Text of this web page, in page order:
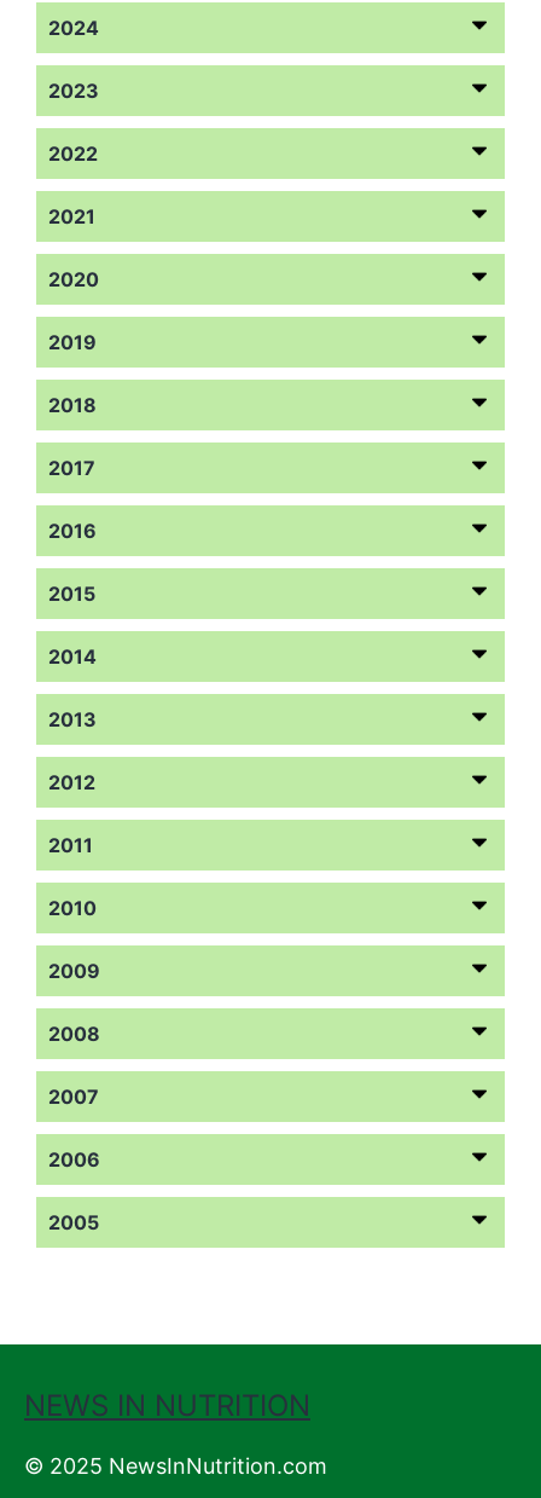
2024
2023
2022
2021
2020
2019
2018
2017
2016
2015
2014
2013
2012
2011
2010
2009
2008
2007
2006
2005
NEWS IN NUTRITION
© 2025 NewsInNutrition.com